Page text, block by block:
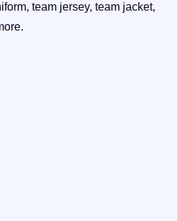
team jersey, team jacket,